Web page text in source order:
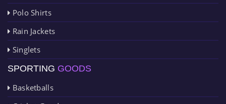
Polo Shirts
Rain Jackets
Singlets
SPORTING GOODS
Basketballs